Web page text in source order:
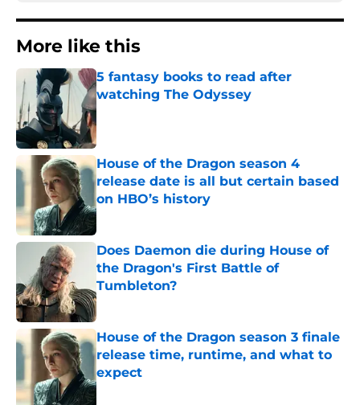
More like this
5 fantasy books to read after
watching The Odyssey
Published by on Invalid Date
House of the Dragon season 4
release date is all but certain based
on HBO’s history
Published by on Invalid Date
Does Daemon die during House of
the Dragon's First Battle of
Tumbleton?
Published by on Invalid Date
House of the Dragon season 3 finale
release time, runtime, and what to
expect
Published by on Invalid Date